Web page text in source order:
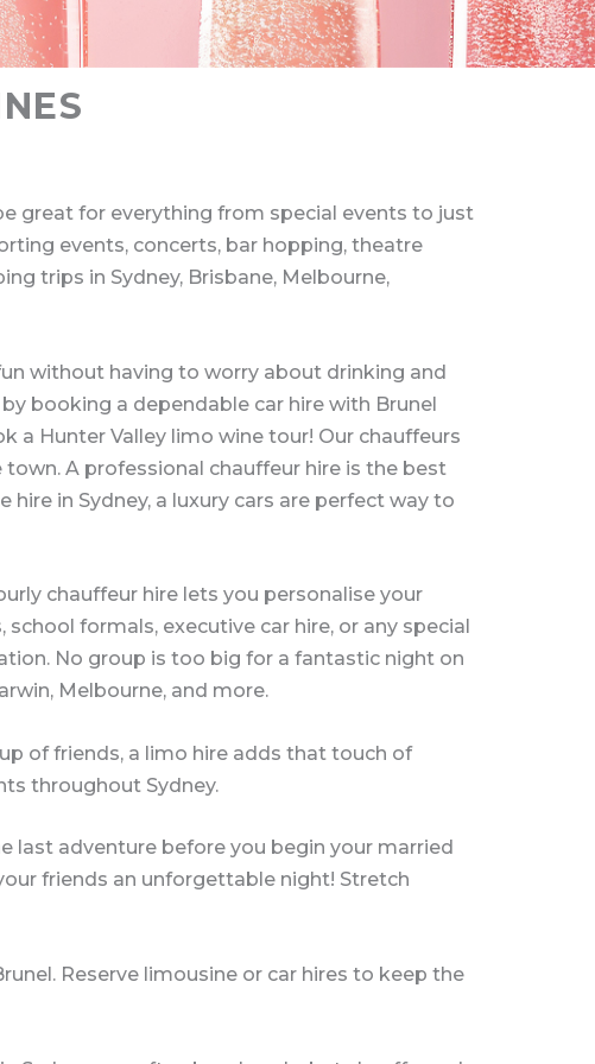
great for everything from special events to just
events, concerts, bar hopping, theatre
trips in Sydney, Brisbane, Melbourne,
without having to worry about drinking and
booking a dependable car hire with Brunel
a Hunter Valley limo wine tour! Our chauffeurs
A professional chauffeur hire is the best
in Sydney, a luxury cars are perfect way to
chauffeur hire lets you personalise your
formals, executive car hire, or any special
No group is too big for a fantastic night on
Melbourne, and more.
of friends, a limo hire adds that touch of
throughout Sydney.
last adventure before you begin your married
friends an unforgettable night! Stretch
Reserve limousine or car hires to keep the